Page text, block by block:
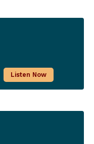
Listen Now